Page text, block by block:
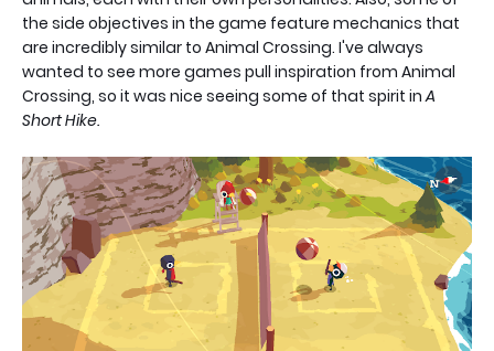
the side objectives in the game feature mechanics that
are incredibly similar to Animal Crossing. I've always
wanted to see more games pull inspiration from Animal
Crossing, so it was nice seeing some of that spirit inA
Short Hike.